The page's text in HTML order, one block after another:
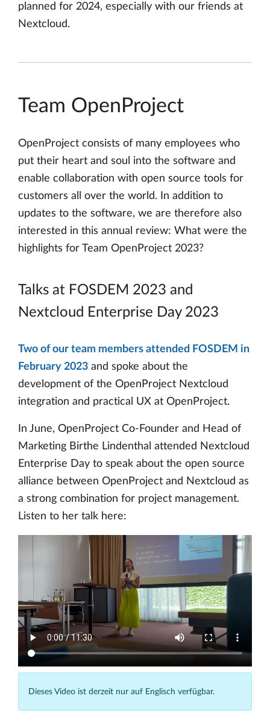
planned for 2024, especially with our friends at
Nextcloud.
Team OpenProject
OpenProject consists of many employees who
put their heart and soul into the software and
enable collaboration with open source tools for
customers all over the world. In addition to
updates to the software, we are therefore also
interested in this annual review: What were the
highlights for Team OpenProject 2023?
Talks at FOSDEM 2023 and
Nextcloud Enterprise Day 2023
Two of our team members attended FOSDEM in
February 2023 and spoke about the
development of the OpenProject Nextcloud
integration and practical UX at OpenProject.
In June, OpenProject Co-Founder and Head of
Marketing Birthe Lindenthal attended Nextcloud
Enterprise Day to speak about the open source
alliance between OpenProject and Nextcloud as
a strong combination for project management.
Listen to her talk here:
Dieses Video ist derzeit nur auf Englisch verfügbar.